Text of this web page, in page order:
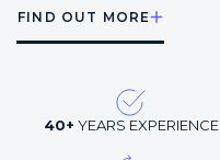
FIND OUT MORE
40+ YEARS EXPERIENCE